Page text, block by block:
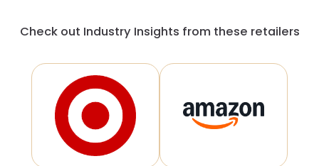
Check out Industry Insights from these retailers